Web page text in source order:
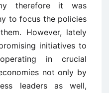
therefore it was
to focus the policies
However, lately
initiatives to
in crucial
not only by
leaders as well,